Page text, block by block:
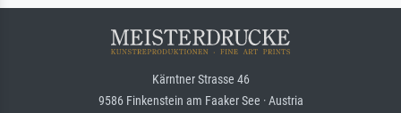
Kärntner Strasse 46
9586 Finkenstein am Faaker See · Austria